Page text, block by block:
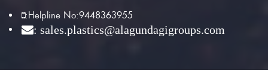
:Helpline No:9448363955
: sales.plastics@alagundagigroups.com